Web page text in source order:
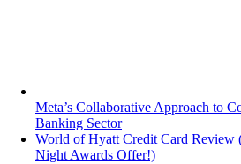
Meta’s Collaborative Approach to
Banking Sector
World of Hyatt Credit Card Review
Night Awards Offer!)